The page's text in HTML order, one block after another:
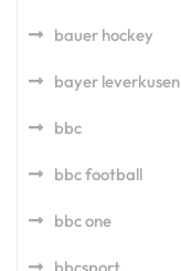
bauer hockey
bayer leverkusen
bbc
bbc football
bbc one